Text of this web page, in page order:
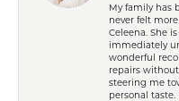
My family has
never felt
Celeena. She
immediately
wonderful
repairs
steering me
personal